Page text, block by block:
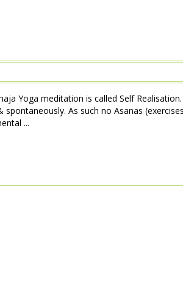
Yoga meditation is called Self
As such no Asanas
...